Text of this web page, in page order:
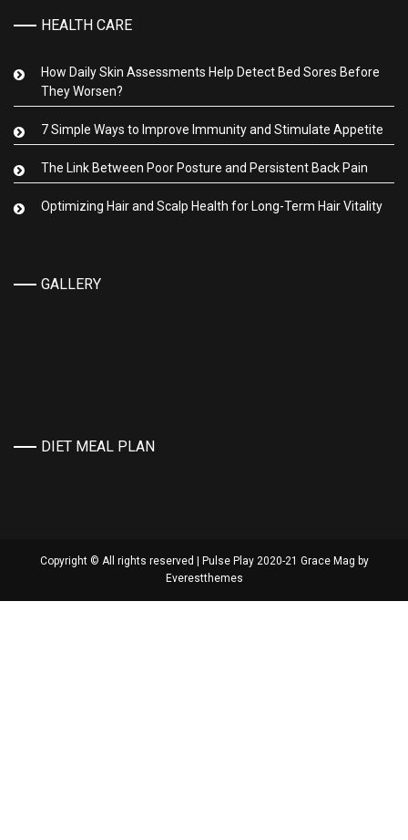
HEALTH CARE
How Daily Skin Assessments Help Detect Bed Sores Before
They Worsen?
7 Simple Ways to Improve Immunity and Stimulate Appetite
The Link Between Poor Posture and Persistent Back Pain
Optimizing Hair and Scalp Health for Long-Term Hair Vitality
GALLERY
DIET MEAL PLAN
Copyright © All rights reserved | Pulse Play 2020-21 Grace Mag by
Everestthemes